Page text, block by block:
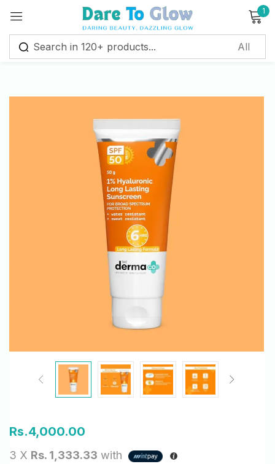
1
Rs.4,000.00
3 X Rs. 1,333.33 with
Sign in
Log in
Create an account